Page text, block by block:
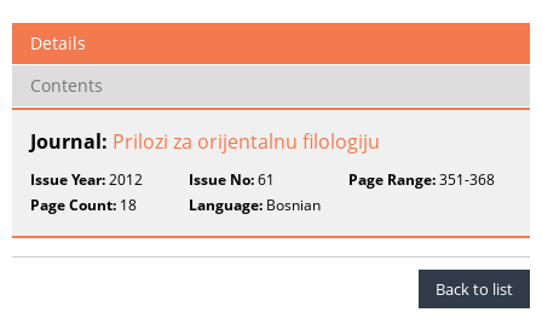
Details
Contents
Journal: Prilozi za orijentalnu filologiju
Issue Year:2012 Issue No:61 Page Range:351-368
Page Count: 18 Language: Bosnian
Back to list